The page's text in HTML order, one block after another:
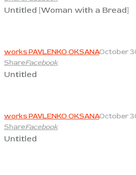
Untitled [Woman with a Bread]
works PAVLENKO OKSANAOctober
ShareFacebook
Untitled
works PAVLENKO OKSANAOctober
ShareFacebook
Untitled